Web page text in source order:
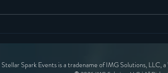
Stellar Spark Events is a tradename of IMG Solutions, LLC,